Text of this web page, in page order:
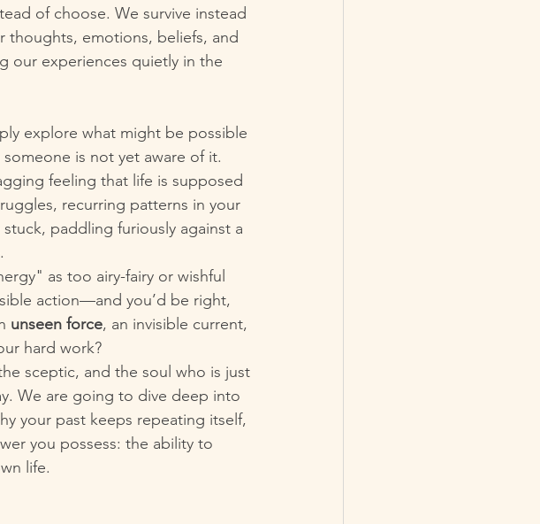
of choose. We survive instead
thoughts, emotions, beliefs, and
our experiences quietly in the
explore what might be possible
is not yet aware of it.
feeling that life is supposed
recurring patterns in your
paddling furiously against a
as too airy-fairy or wishful
action—and you’d be right,
unseen force, an invisible current,
hard work?
sceptic, and the soul who is just
We are going to dive deep into
your past keeps repeating itself,
you possess: the ability to
life.